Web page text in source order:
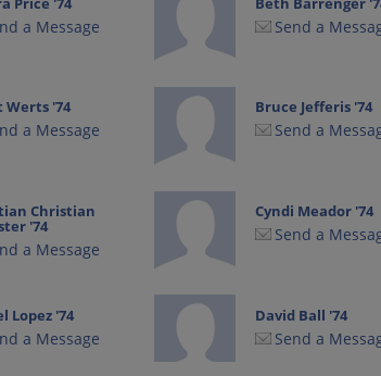
a Message Send a
Werts '74
a Message
Bruce Jefferis '74
Send a
Christian
'74
a Message
Cyndi Meador '74
Send a
Lopez '74
a Message
David Ball '74
Send a